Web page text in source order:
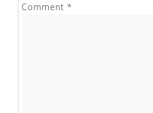
Comment *